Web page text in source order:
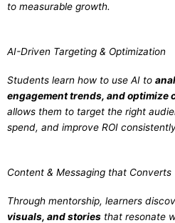
to measurable growth.
AI-Driven Targeting & Optimization
Students learn how to use AI to
engagement trends, and optimize
allows them to target the right
spend, and improve ROI
Content & Messaging that Converts
Through mentorship, learners
visuals, and stories that resonate